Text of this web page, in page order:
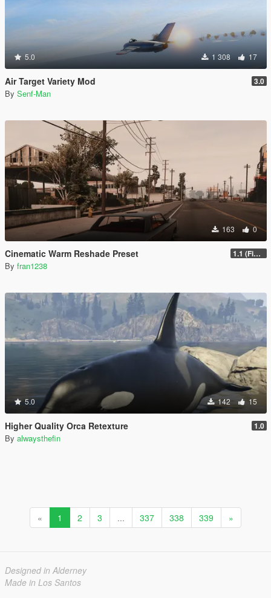
5.0 1 308 17
Air Target Variety Mod 3.0
By Senf-Man
163 0
Cinematic Warm Reshade Preset 1.1 (Final)
By fran1238
5.0 142 15
Higher Quality Orca Retexture 1.0
By alwaysthefin
« 1 2 3 ... 337 338 339 »
Designed in Alderney
Made in Los Santos